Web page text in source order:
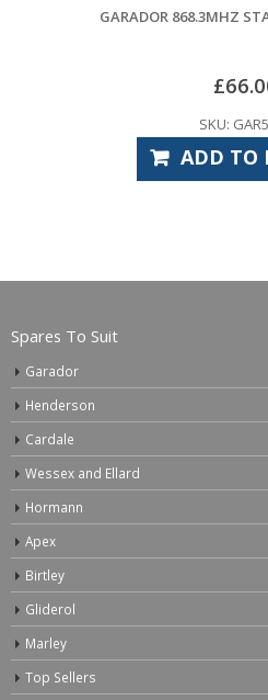
868.3MHZ STANDARD HANDSET
ADD TO BASKET
Spares To Suit
Garador
Henderson
Cardale
Wessex and Ellard
Hormann
Apex
Birtley
Gliderol
Marley
Top Sellers